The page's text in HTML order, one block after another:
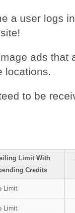
a user logs
ads that
locations.
to be
Limit With
Credits
Limit
Limit